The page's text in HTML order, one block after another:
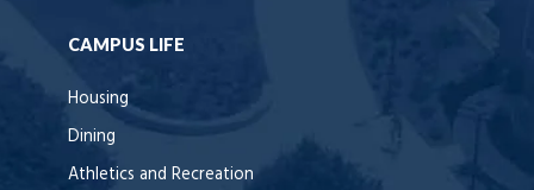
CAMPUS LIFE
Housing
Dining
Athletics and Recreation